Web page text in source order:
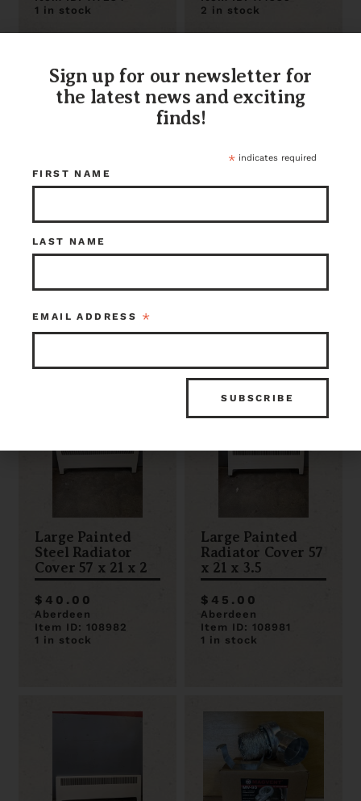
1 in stock
2 in stock
Cool Attic Power
Ventilator
$30.00
Item ID: 113229
Geometric
Perforated Steel
$10.00
Large Painted
Steel Radiator
Cover 57 x 21 x 2
$40.00
Aberdeen
Item ID: 108982
1 in stock
Large Painted
Radiator Cover 57
x 21 x 3.5
$45.00
Aberdeen
Item ID: 108981
1 in stock
Sign up for our newsletter for
the latest news and exciting
finds!
* indicates required
FIRST NAME
LAST NAME
EMAIL ADDRESS *